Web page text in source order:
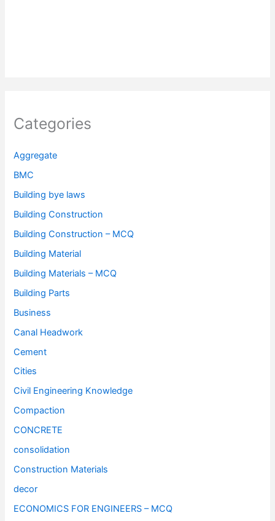
Categories
Aggregate
BMC
Building bye laws
Building Construction
Building Construction – MCQ
Building Material
Building Materials – MCQ
Building Parts
Business
Canal Headwork
Cement
Cities
Civil Engineering Knowledge
Compaction
CONCRETE
consolidation
Construction Materials
decor
ECONOMICS FOR ENGINEERS – MCQ